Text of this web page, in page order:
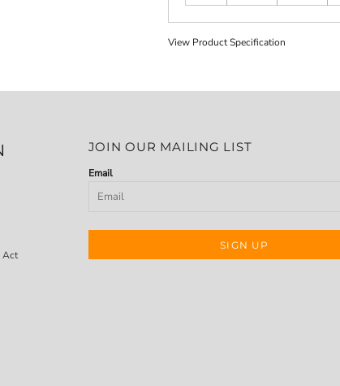
View Product Specification
Act
JOIN OUR MAILING LIST
Email
SIGN UP